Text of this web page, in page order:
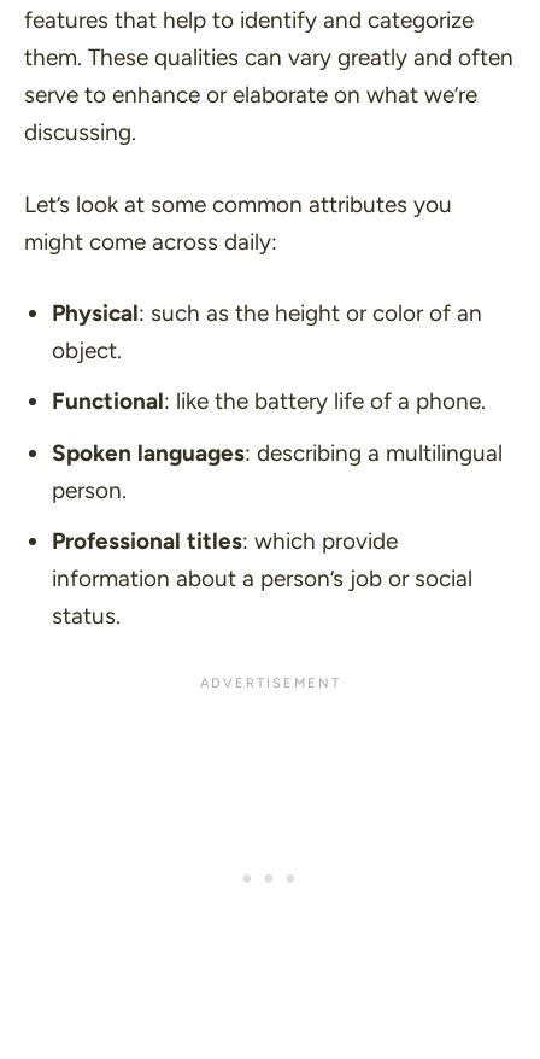
features that help to identify and categorize
them. These qualities can vary greatly and often
serve to enhance or elaborate on what we’re
discussing.
Let’s look at some common attributes you
might come across daily:
Physical: such as the height or color of an
object.
Functional: like the battery life of a phone.
Spoken languages: describing a multilingual
person.
Professional titles: which provide
information about a person’s job or social
status.